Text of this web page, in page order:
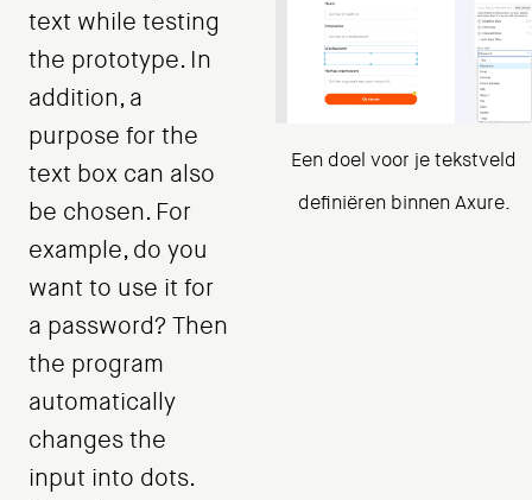
text while testing
the prototype. In
addition, a
purpose for the
text box can also
be chosen. For
example, do you
want to use it for
a password? Then
the program
automatically
changes the
input into dots.
Een doel voor je tekstveld
definiëren binnen Axure.